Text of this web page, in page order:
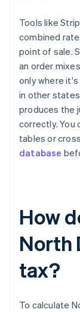
Tools like
combined
point of sale.
an order
only where
in other
produces the
correctly. You
tables or
database
How
North
tax?
To calculate